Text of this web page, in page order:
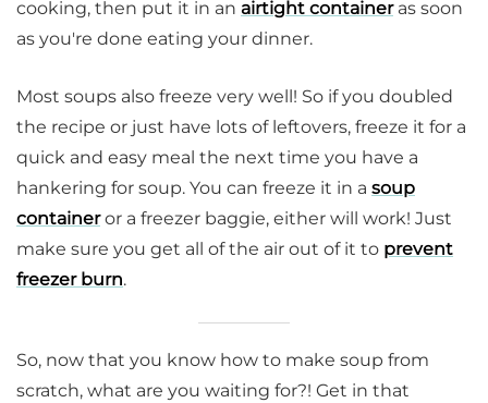
cooking, then put it in an airtight containeras soon
as you're done eating your dinner.
Most soups also freeze very well! So if you doubled
the recipe or just have lots of leftovers, freeze it for a
quick and easy meal the next time you have a
hankering for soup. You can freeze it in a soup
containeror a freezer baggie, either will work! Just
make sure you get all of the air out of it to prevent
freezer burn.
So, now that you know how to make soup from
scratch, what are you waiting for?! Get in that